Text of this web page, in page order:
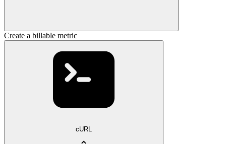
Create a billable metric
cURL